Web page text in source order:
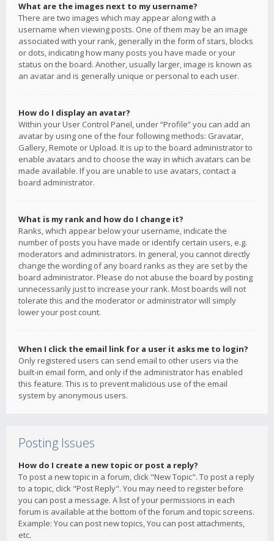
What are the images next to my username?
There are two images which may appear along with a
username when viewing posts. One of them may be an image
associated with your rank, generally in the form of stars, blocks
or dots, indicating how many posts you have made or your
status on the board. Another, usually larger, image is known as
an avatar and is generally unique or personal to each user.
How do I display an avatar?
Within your User Control Panel, under “Profile” you can add an
avatar by using one of the four following methods: Gravatar,
Gallery, Remote or Upload. It is up to the board administrator to
enable avatars and to choose the way in which avatars can be
made available. If you are unable to use avatars, contact a
board administrator.
What is my rank and how do I change it?
Ranks, which appear below your username, indicate the
number of posts you have made or identify certain users, e.g.
moderators and administrators. In general, you cannot directly
change the wording of any board ranks as they are set by the
board administrator. Please do not abuse the board by posting
unnecessarily just to increase your rank. Most boards will not
tolerate this and the moderator or administrator will simply
lower your post count.
When I click the email link for a user it asks me to login?
Only registered users can send email to other users via the
built-in email form, and only if the administrator has enabled
this feature. This is to prevent malicious use of the email
system by anonymous users.
Posting Issues
How do I create a new topic or post a reply?
To post a new topic in a forum, click "New Topic". To post a reply
to a topic, click "Post Reply". You may need to register before
you can post a message. A list of your permissions in each
forum is available at the bottom of the forum and topic screens.
Example: You can post new topics, You can post attachments,
etc.